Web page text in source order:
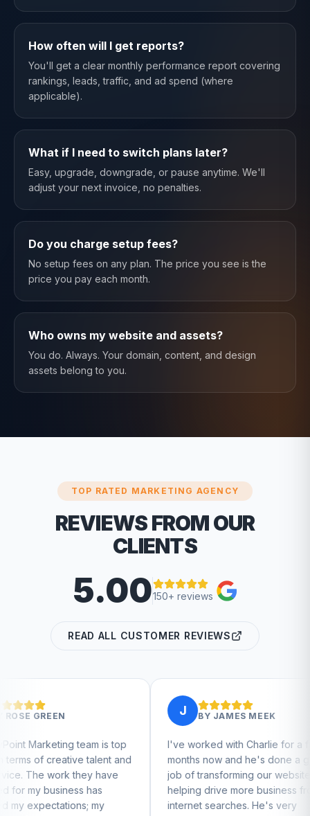
How often will I get reports?
You'll get a clear monthly performance report covering
rankings, leads, traffic, and ad spend (where
applicable).
What if I need to switch plans later?
Easy, upgrade, downgrade, or pause anytime. We'll
adjust your next invoice, no penalties.
Do you charge setup fees?
No setup fees on any plan. The price you see is the
price you pay each month.
Who owns my website and assets?
You do. Always. Your domain, content, and design
assets belong to you.
TOP RATED MARKETING AGENCY
REVIEWS FROM OUR
CLIENTS
5.00150+ reviews
READ ALL CUSTOMER REVIEWS
is top
talent and
have
has
my
JAMES MEEK
I've worked with Charlie for a few
months now and he's done a great
job of transforming our website and
helping drive more business from
internet searches. He's very